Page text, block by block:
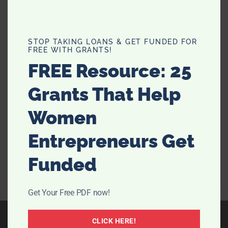
What Can Hotel Rooms Teach Us
About Bedroom Design?
Is there any better feeling than walking into a pristine
hotel room that’s well-designed and guaranteed to
give you a great night's sleep? We don’t think so.
Nowadays, the great setup of hotel rooms is so iconic
STOP TAKING LOANS & GET FUNDED FOR
FREE WITH GRANTS!
FREE Resource: 25
Grants That Help
Women
Entrepreneurs Get
Funded
Get Your Free PDF now!
CLICK HERE!